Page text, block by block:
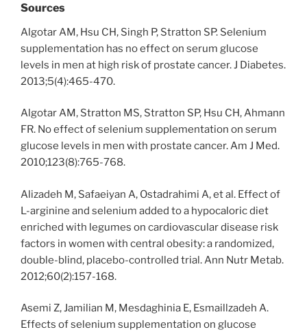
Sources
Algotar AM, Hsu CH, Singh P, Stratton SP. Selenium
supplementation has no effect on serum glucose
levels in men at high risk of prostate cancer. J Diabetes.
2013;5(4):465-470.
Algotar AM, Stratton MS, Stratton SP, Hsu CH, Ahmann
FR. No effect of selenium supplementation on serum
glucose levels in men with prostate cancer. Am J Med.
2010;123(8):765-768.
Alizadeh M, Safaeiyan A, Ostadrahimi A, et al. Effect of
L-arginine and selenium added to a hypocaloric diet
enriched with legumes on cardiovascular disease risk
factors in women with central obesity: a randomized,
double-blind, placebo-controlled trial. Ann Nutr Metab.
2012;60(2):157-168.
Asemi Z, Jamilian M, Mesdaghinia E, Esmaillzadeh A.
Effects of selenium supplementation on glucose